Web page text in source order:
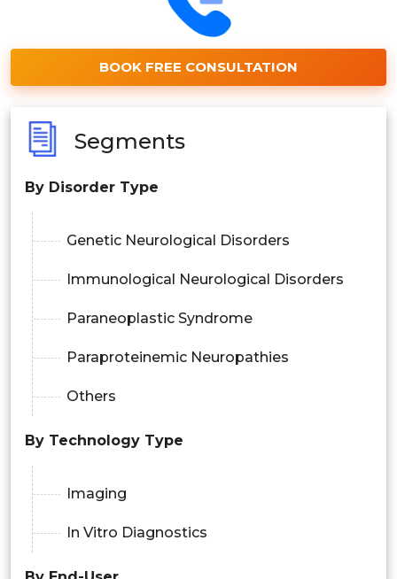
BOOK FREE CONSULTATION
Segments
By Disorder Type
Genetic Neurological Disorders
Immunological Neurological Disorders
Paraneoplastic Syndrome
Paraproteinemic Neuropathies
Others
By Technology Type
Imaging
In Vitro Diagnostics